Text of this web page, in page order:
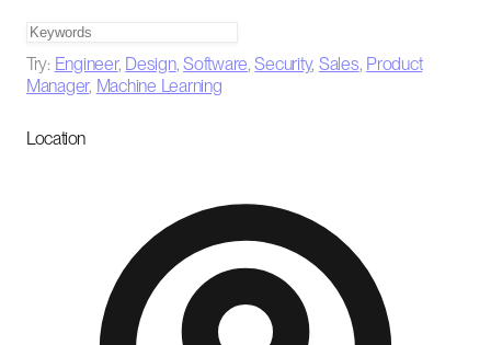
Try: Engineer, Design,Software,Security, Sales, Product
Manager, Machine Learning
Location